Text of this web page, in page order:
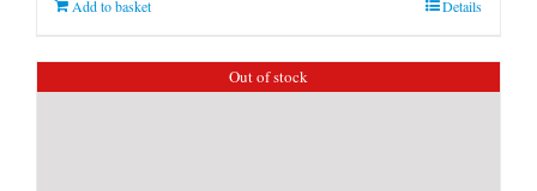
Add to basket Details
Out of stock